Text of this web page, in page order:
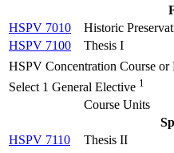
HSPV 7010
Historic
HSPV 7100
Thesis I
HSPV Concentration Course or
Select 1 General Elective 1
Course Units
HSPV 7110
Thesis II